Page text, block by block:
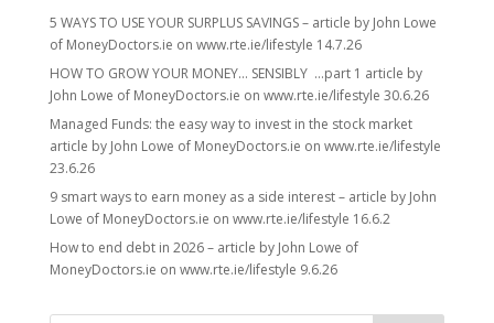
5 WAYS TO USE YOUR SURPLUS SAVINGS – article by John Lowe
of MoneyDoctors.ie on www.rte.ie/lifestyle 14.7.26
HOW TO GROW YOUR MONEY… SENSIBLY …part 1 article by
John Lowe of MoneyDoctors.ie on www.rte.ie/lifestyle 30.6.26
Managed Funds: the easy way to invest in the stock market
article by John Lowe of MoneyDoctors.ie on www.rte.ie/lifestyle
23.6.26
9 smart ways to earn money as a side interest – article by John
Lowe of MoneyDoctors.ie on www.rte.ie/lifestyle 16.6.2
How to end debt in 2026 – article by John Lowe of
MoneyDoctors.ie on www.rte.ie/lifestyle 9.6.26